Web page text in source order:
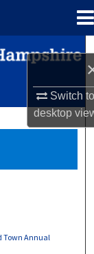
Switch
desktop
Town Annual